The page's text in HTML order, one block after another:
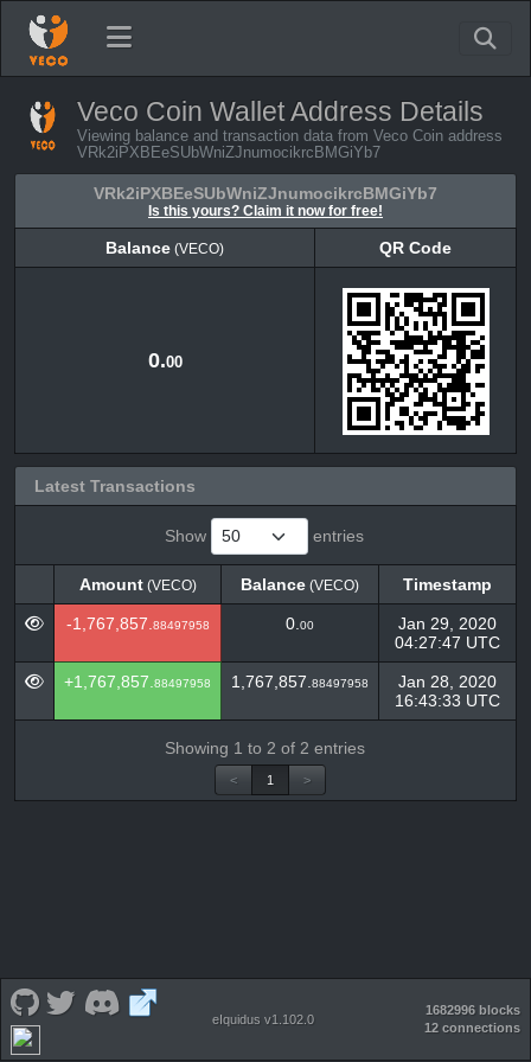
Veco Coin Wallet Address Details
Viewing balance and transaction data from Veco Coin address
VRk2iPXBEeSUbWniZJnumocikrcBMGiYb7
VRk2iPXBEeSUbWniZJnumocikrcBMGiYb7
Is this yours? Claim it now for free!
Balance (VECO)
QR Code
0.00
Latest Transactions
Show entries
Amount(VECO) Balance (VECO)
Timestamp
Amount(VECO) Balance Timestamp
-1,767,857. 88497958 0. 00
Jan 29, 2020
04:27:47 UTC
+1,767,857. 88497958 1,767,857. 88497958
Jan 28, 2020
16:43:33 UTC
Showing 1 to 2 of 2 entries
< 1 >
eIquidus v1.102.0
1682996 blocks
12 connections